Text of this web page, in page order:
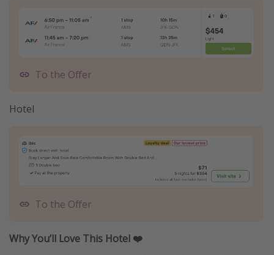
To the Offer
Hotel
To the Offer
Why You’ll Love This Hotel ❤️